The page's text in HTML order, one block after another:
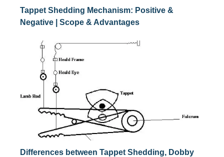
Tappet Shedding Mechanism: Positive &
Negative | Scope & Advantages
Differences between Tappet Shedding, Dobby